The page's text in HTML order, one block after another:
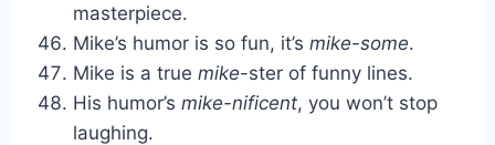
masterpiece.
Mike’s humor is so fun, it’s mike-some.
Mike is a true mike-ster of funny lines.
His humor’s mike-nificent, you won’t stop
laughing.